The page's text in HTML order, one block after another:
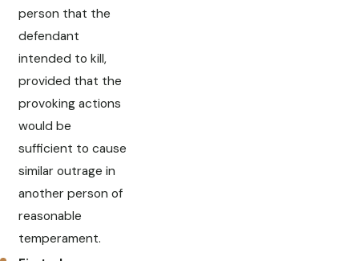
person that the
defendant
intended to kill,
provided that the
provoking actions
would be
sufficient to cause
similar outrage in
another person of
reasonable
temperament.